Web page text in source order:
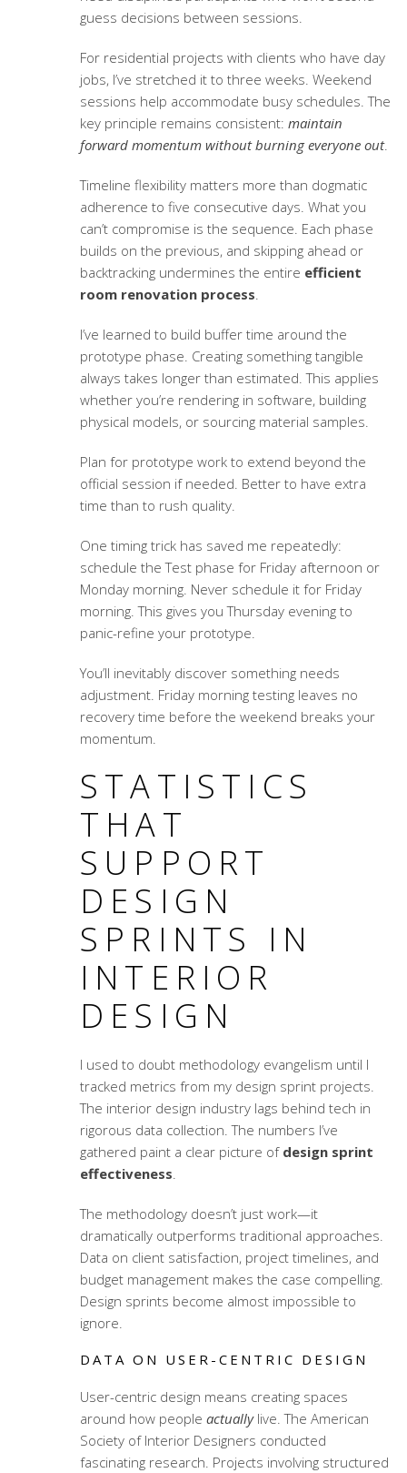
guess decisions between sessions.
For residential projects with clients who have day
jobs, I’ve stretched it to three weeks. Weekend
sessions help accommodate busy schedules. The
key principle remains consistent: maintain
forward momentum without burning everyone out.
Timeline flexibility matters more than dogmatic
adherence to five consecutive days. What you
can’t compromise is the sequence. Each phase
builds on the previous, and skipping ahead or
backtracking undermines the entire efficient
room renovation process.
I’ve learned to build buffer time around the
prototype phase. Creating something tangible
always takes longer than estimated. This applies
whether you’re rendering in software, building
physical models, or sourcing material samples.
Plan for prototype work to extend beyond the
official session if needed. Better to have extra
time than to rush quality.
One timing trick has saved me repeatedly:
schedule the Test phase for Friday afternoon or
Monday morning. Never schedule it for Friday
morning. This gives you Thursday evening to
panic-refine your prototype.
You’ll inevitably discover something needs
adjustment. Friday morning testing leaves no
recovery time before the weekend breaks your
momentum.
STATISTICS
THAT
SUPPORT
DESIGN
SPRINTS IN
INTERIOR
DESIGN
I used to doubt methodology evangelism until I
tracked metrics from my design sprint projects.
The interior design industry lags behind tech in
rigorous data collection. The numbers I’ve
gathered paint a clear picture of design sprint
effectiveness.
The methodology doesn’t just work—it
dramatically outperforms traditional approaches.
Data on client satisfaction, project timelines, and
budget management makes the case compelling.
Design sprints become almost impossible to
ignore.
DATA ON USER-CENTRIC DESIGN
User-centric design means creating spaces
around how people actuallylive. The American
Society of Interior Designers conducted
fascinating research. Projects involving structured